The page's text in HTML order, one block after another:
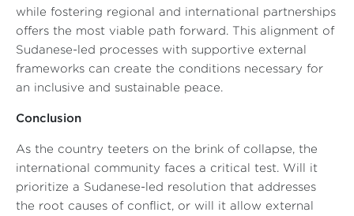
while fostering regional and international partnerships
offers the most viable path forward. This alignment of
Sudanese-led processes with supportive external
frameworks can create the conditions necessary for
an inclusive and sustainable peace.
Conclusion
As the country teeters on the brink of collapse, the
international community faces a critical test. Will it
prioritize a Sudanese-led resolution that addresses
the root causes of conflict, or will it allow external